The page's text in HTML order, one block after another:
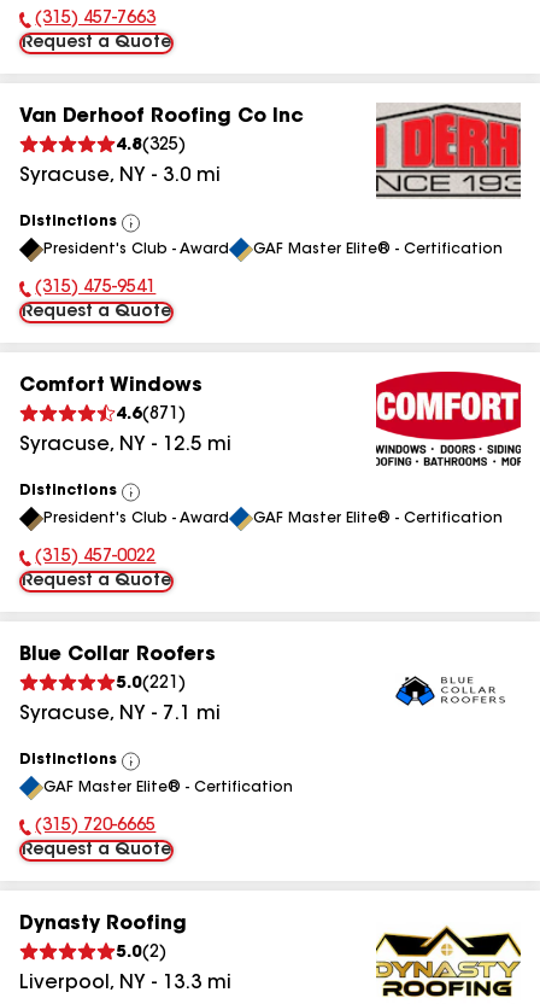
Phone Number:
(315) 457-7663
Request a Quote
Van Derhoof Roofing Co Inc
4.8(325)
Syracuse, NY - 3.0 mi
Distinctions
View
All
President's Club - Award GAF Master Elite® - Certification
Phone Number:
(315) 475-9541
Request a Quote
Comfort Windows
4.6(871 )
Syracuse, NY - 12.5 mi
Distinctions
View
All
President's Club - Award GAF Master Elite® - Certification
Phone Number:
(315) 457-0022
Request a Quote
Blue Collar Roofers
5.0(221 )
Syracuse, NY - 7.1 mi
Distinctions
View
All
GAF Master Elite® - Certification
Phone Number:
(315) 720-6665
Request a Quote
Dynasty Roofing
5.0(2)
Liverpool , NY - 13.3 mi